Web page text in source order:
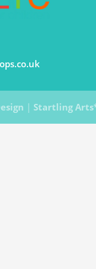
|Startling